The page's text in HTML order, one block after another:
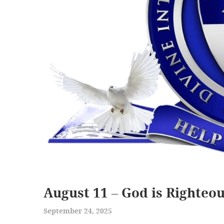
August 11 – God is
September 24, 2025